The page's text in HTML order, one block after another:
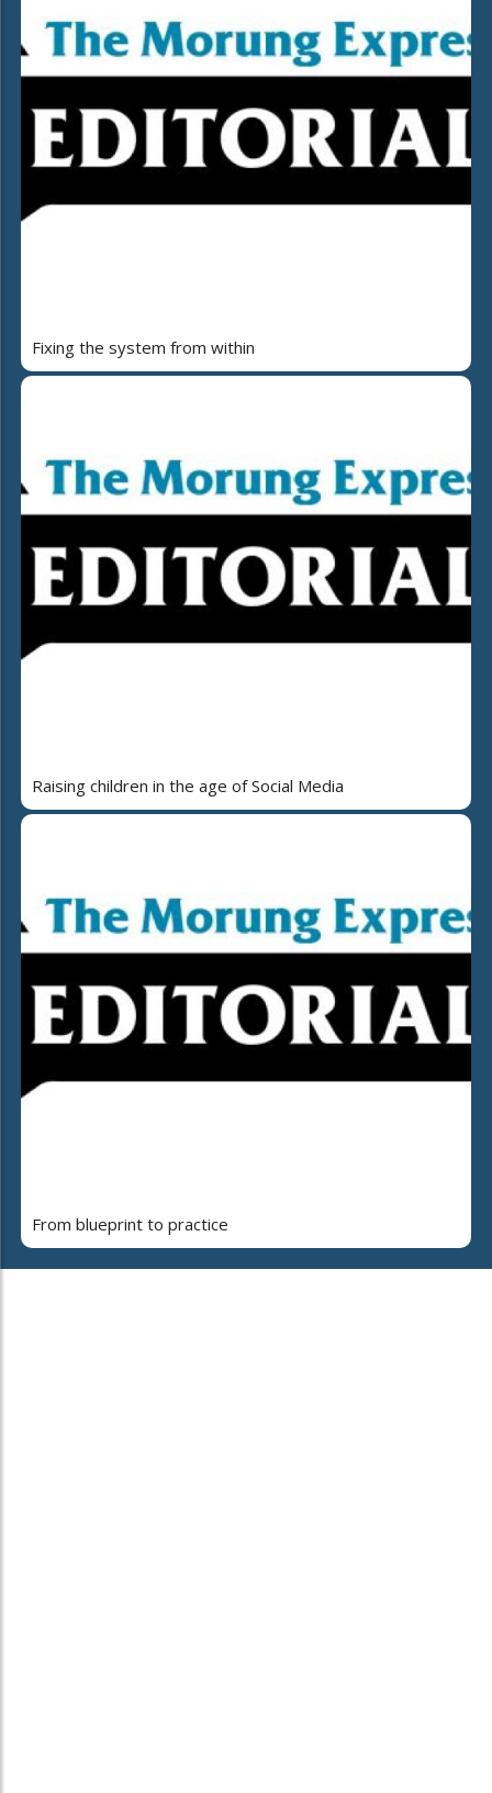
Fixing the system from within
Raising children in the age of Social Media
From blueprint to practice